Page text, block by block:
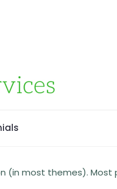
(in most themes). Most